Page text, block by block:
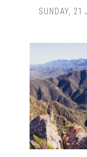
SUNDAY, 21